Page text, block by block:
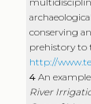
several
of water in
period. Work
LoNAP area
interpretation
period.
6Among the